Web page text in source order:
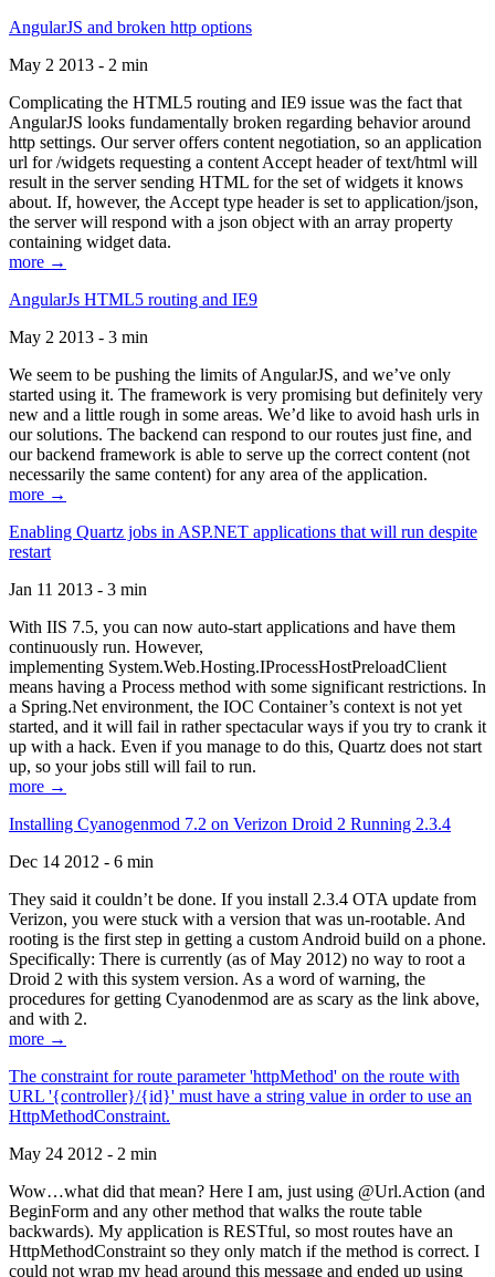
AngularJS and broken http options
May 2 2013 - 2 min
Complicating the HTML5 routing and IE9 issue was the fact that
AngularJS looks fundamentally broken regarding behavior around
http settings. Our server offers content negotiation, so an application
url for /widgets requesting a content Accept header of text/html will
result in the server sending HTML for the set of widgets it knows
about. If, however, the Accept type header is set to application/json,
the server will respond with a json object with an array property
containing widget data.
more →
AngularJs HTML5 routing and IE9
May 2 2013 - 3 min
We seem to be pushing the limits of AngularJS, and we’ve only
started using it. The framework is very promising but definitely very
new and a little rough in some areas. We’d like to avoid hash urls in
our solutions. The backend can respond to our routes just fine, and
our backend framework is able to serve up the correct content (not
necessarily the same content) for any area of the application.
more →
Enabling Quartz jobs in ASP.NET applications that will run despite
restart
Jan 11 2013 - 3 min
With IIS 7.5, you can now auto-start applications and have them
continuously run. However,
implementing System.Web.Hosting.IProcessHostPreloadClient
means having a Process method with some significant restrictions. In
a Spring.Net environment, the IOC Container’s context is not yet
started, and it will fail in rather spectacular ways if you try to crank it
up with a hack. Even if you manage to do this, Quartz does not start
up, so your jobs still will fail to run.
more →
Installing Cyanogenmod 7.2 on Verizon Droid 2 Running 2.3.4
Dec 14 2012 - 6 min
They said it couldn’t be done. If you install 2.3.4 OTA update from
Verizon, you were stuck with a version that was un-rootable. And
rooting is the first step in getting a custom Android build on a phone.
Specifically: There is currently (as of May 2012) no way to root a
Droid 2 with this system version. As a word of warning, the
procedures for getting Cyanodenmod are as scary as the link above,
and with 2.
more →
The constraint for route parameter 'httpMethod' on the route with
URL '{controller}/{id}' must have a string value in order to use an
HttpMethodConstraint.
May 24 2012 - 2 min
Wow…what did that mean? Here I am, just using @Url.Action (and
BeginForm and any other method that walks the route table
backwards). My application is RESTful, so most routes have an
HttpMethodConstraint so they only match if the method is correct. I
could not wrap my head around this message and ended up using